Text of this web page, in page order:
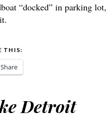
“docked” in parking lot,
THIS:
Share
Detroit